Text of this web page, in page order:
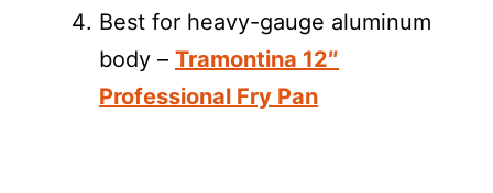
Best for heavy-gauge aluminum
body – Tramontina 12″
Professional Fry Pan